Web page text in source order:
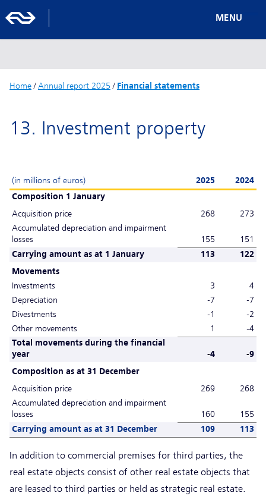
MENU
Home/ Annual report 2025 / Financial statements
13. Investment property
(in millions of euros) 2025
2024
Composition 1 January
Acquisition price
268
273
Accumulated depreciation and impairment
losses
155
151
Carrying amount as at 1 January
113
122
Movements
Investments
3
4
Depreciation
-7
-7
Divestments
-1
-2
Other movements
1
-4
Total movements during the financial
year
-4
-9
Composition as at 31 December
Acquisition price
269
268
Accumulated depreciation and impairment
losses
160
155
Carrying amount as at 31 December
109 113
In addition to commercial premises for third parties, the
real estate objects consist of other real estate objects that
are leased to third parties or held as strategic real estate.